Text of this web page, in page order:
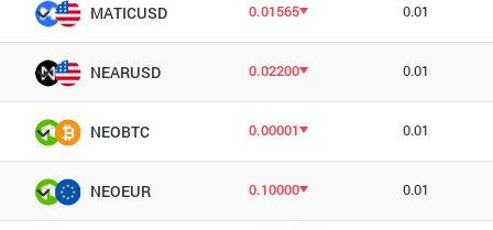
MATICUSD 0.01565 0.01
NEARUSD 0.02200 0.01
NEOBTC 0.00001 0.01
NEOEUR 0.10000 0.01